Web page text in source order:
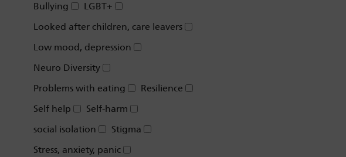
Bullying
LGBT+
Looked after children, care leavers
Low mood, depression
Neuro Diversity
Problems with eating
Resilience
Self help
Self-harm
social isolation
Stigma
Stress, anxiety, panic